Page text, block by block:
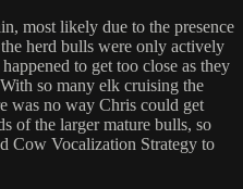
most likely due to the presence
herd bulls were only actively
to get too close as they
so many elk cruising the
was no way Chris could get
of the larger mature bulls, so
Cow Vocalization Strategy to